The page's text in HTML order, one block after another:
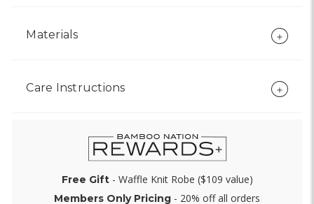
Materials
Care Instructions
Free Gift- Waffle Knit Robe ($109 value)
Members Only Pricing - 20% off all orders